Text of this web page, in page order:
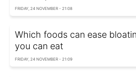
FRIDAY, 24 NOVEMBER - 21:08
Which foods can ease
you can eat
FRIDAY, 24 NOVEMBER - 21:09